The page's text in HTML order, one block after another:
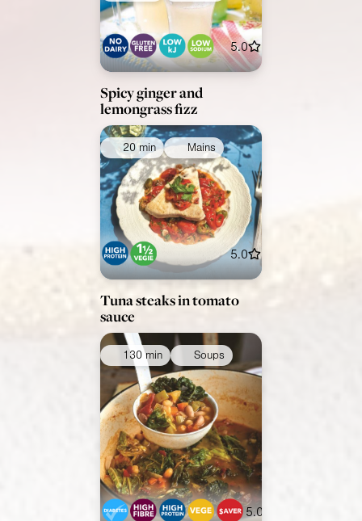
5.0
Spicy ginger and
lemongrass fizz
20 min Mains
5.0
Tuna steaks in tomato
sauce
130 min Soups
5.0